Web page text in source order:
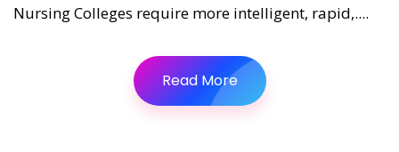
Nursing Colleges require more intelligent, rapid,....
Read More